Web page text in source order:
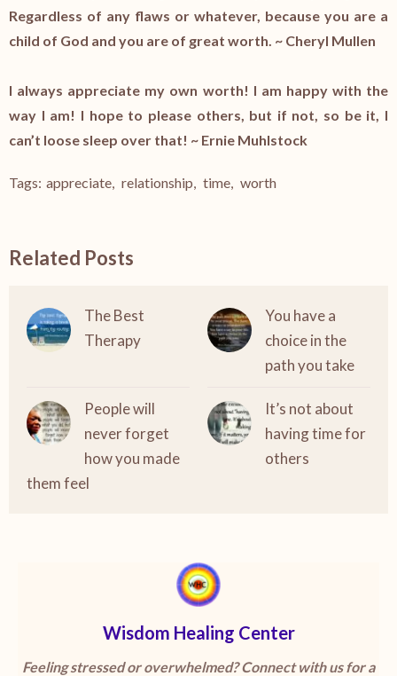
Regardless of any flaws or whatever, because you are a
child of God and you are of great worth. ~ Cheryl Mullen
I always appreciate my own worth! I am happy with the
way I am! I hope to please others, but if not, so be it, I
can’t loose sleep over that! ~ Ernie Muhlstock
Tags: appreciate, relationship, time, worth
Related Posts
The Best
Therapy
You have a
choice in the
path you take
People will
never forget
how you made
them feel
It’s not about
having time for
others
Wisdom Healing Center
Feeling stressed or overwhelmed? Connect with us for a